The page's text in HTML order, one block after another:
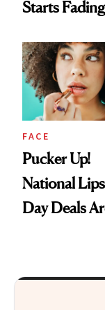
Starts
FACE
Pucker Up!
National
Day Deals